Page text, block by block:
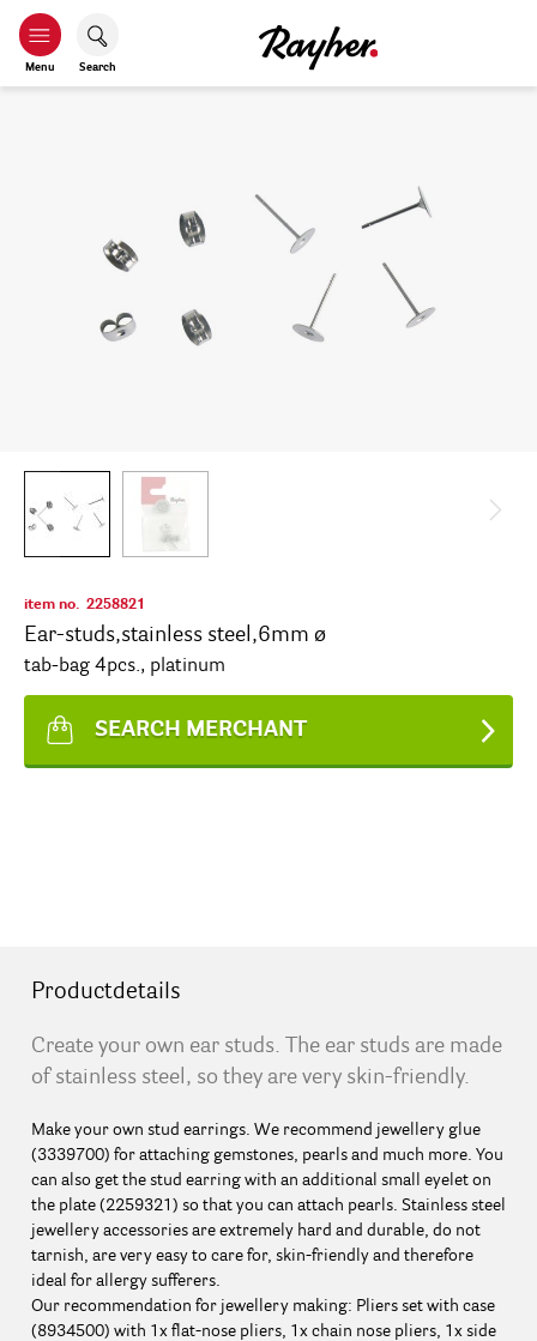
Menu Search
item no. 2258821
Ear-studs,stainless steel,6mm ø
tab-bag 4pcs., platinum
SEARCH MERCHANT
Productdetails
Create your own ear studs. The ear studs are made
of stainless steel, so they are very skin-friendly.
Make your own stud earrings. We recommend jewellery glue
(3339700) for attaching gemstones, pearls and much more. You
can also get the stud earring with an additional small eyelet on
the plate (2259321) so that you can attach pearls. Stainless steel
jewellery accessories are extremely hard and durable, do not
tarnish, are very easy to care for, skin-friendly and therefore
ideal for allergy sufferers.
Our recommendation for jewellery making: Pliers set with case
(8934500) with 1x flat-nose pliers, 1x chain nose pliers, 1x side